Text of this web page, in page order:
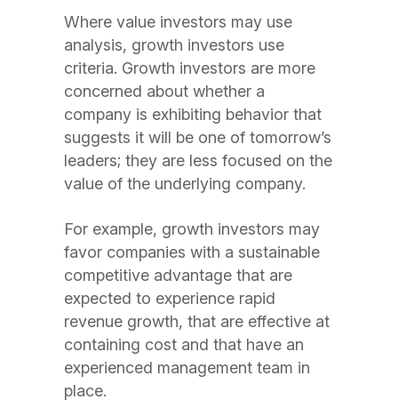
Where value investors may use
analysis, growth investors use
criteria. Growth investors are more
concerned about whether a
company is exhibiting behavior that
suggests it will be one of tomorrow’s
leaders; they are less focused on the
value of the underlying company.
For example, growth investors may
favor companies with a sustainable
competitive advantage that are
expected to experience rapid
revenue growth, that are effective at
containing cost and that have an
experienced management team in
place.